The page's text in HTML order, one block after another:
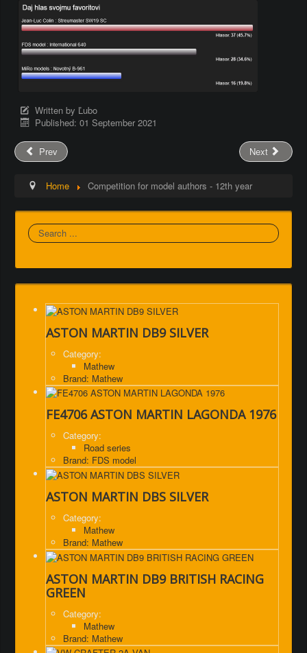
Written by Ľubo
Published: 01 September 2021
Prev Next
Home Competition for model authors - 12th year
Search
ASTON MARTIN DB9 SILVER
Category:
Mathew
Brand: Mathew
FE4706 ASTON MARTIN LAGONDA 1976
Category:
Road series
Brand: FDS model
ASTON MARTIN DBS SILVER
Category:
Mathew
Brand: Mathew
ASTON MARTIN DB9 BRITISH RACING
GREEN
Category:
Mathew
Brand: Mathew